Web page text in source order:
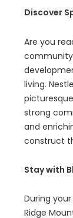
Discover
Are you
living.
strong
and
construct
Stay with
During
Ridge